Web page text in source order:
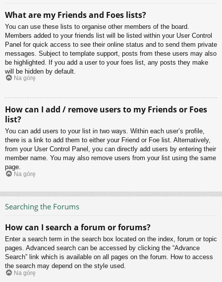
What are my Friends and Foes lists?
You can use these lists to organise other members of the board.
Members added to your friends list will be listed within your User Control
Panel for quick access to see their online status and to send them private
messages. Subject to template support, posts from these users may also
be highlighted. If you add a user to your foes list, any posts they make
will be hidden by default.
Na górę
How can I add / remove users to my Friends or Foes
list?
You can add users to your list in two ways. Within each user’s profile,
there is a link to add them to either your Friend or Foe list. Alternatively,
from your User Control Panel, you can directly add users by entering their
member name. You may also remove users from your list using the same
page.
Na górę
Searching the Forums
How can I search a forum or forums?
Enter a search term in the search box located on the index, forum or topic
pages. Advanced search can be accessed by clicking the “Advance
Search” link which is available on all pages on the forum. How to access
the search may depend on the style used.
Na górę